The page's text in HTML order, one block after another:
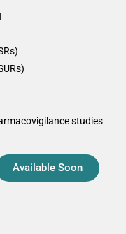
studies
Available Soon